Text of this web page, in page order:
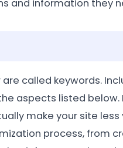
and information they
called keywords.
aspects listed
make your site
process, from